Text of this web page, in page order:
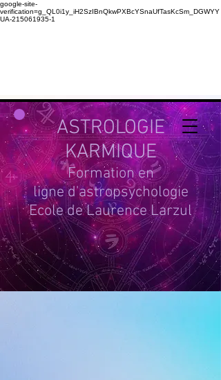
google-site-
verification=g_QL0i1y_iH2SzIBnQkwPXBcYSnaUfTasKcSm_DGWYY
UA-215061935-1
ASTROLOGIE
KARMIQUE
Formation en
ligne d'astropsychologie
Ecole de Laurence Larzul